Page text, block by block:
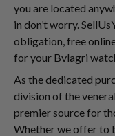
you are located
in don’t worry.
obligation, free
for your Bvlagri
As the dedicated
division of the
premier source for
Whether we offer to